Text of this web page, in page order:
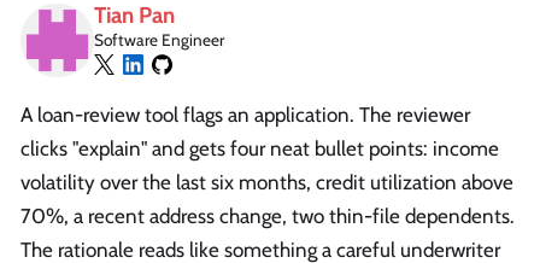
Tian Pan
Software Engineer
A loan-review tool flags an application. The reviewer
clicks "explain" and gets four neat bullet points: income
volatility over the last six months, credit utilization above
70%, a recent address change, two thin-file dependents.
The rationale reads like something a careful underwriter